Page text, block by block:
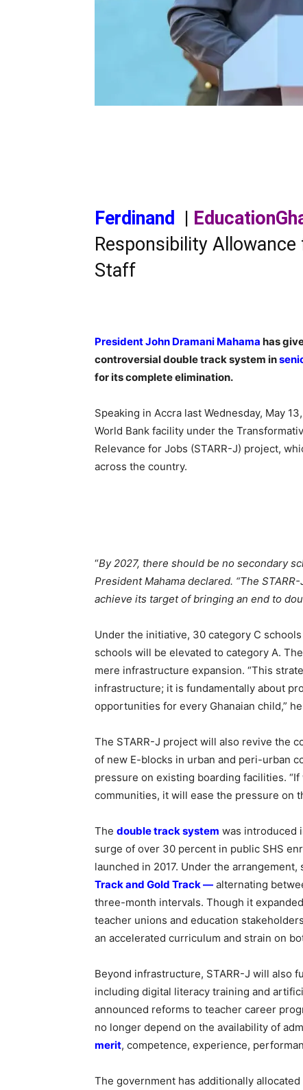
Ferdinand |
Responsibility
Staff
President John Dramani Mahama has
controversial double track system in
for its complete elimination.
Speaking in Accra last Wednesday, May
World Bank facility under the
Relevance for Jobs (STARR-J) project,
across the country.
“By 2027, there should be no secondary
President Mahama declared. “The
achieve its target of bringing an end to
Under the initiative, 30 category C
schools will be elevated to category A.
mere infrastructure expansion. “This
infrastructure; it is fundamentally about
opportunities for every Ghanaian child,”
The STARR-J project will also revive the
of new E-blocks in urban and peri-urban
pressure on existing boarding facilities.
communities, it will ease the pressure on
The double track system was introduced
surge of over 30 percent in public SHS
launched in 2017. Under the
Track and Gold Track — alternating
three-month intervals. Though it
teacher unions and education
an accelerated curriculum and strain on
Beyond infrastructure, STARR-J will also
including digital literacy training and
announced reforms to teacher career
no longer depend on the availability of
merit, competence, experience,
The government has additionally